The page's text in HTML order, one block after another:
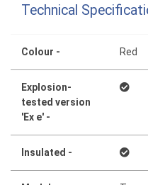
Technical
Colour - Red
Explosion-
tested version
'Ex e' -
Insulated -